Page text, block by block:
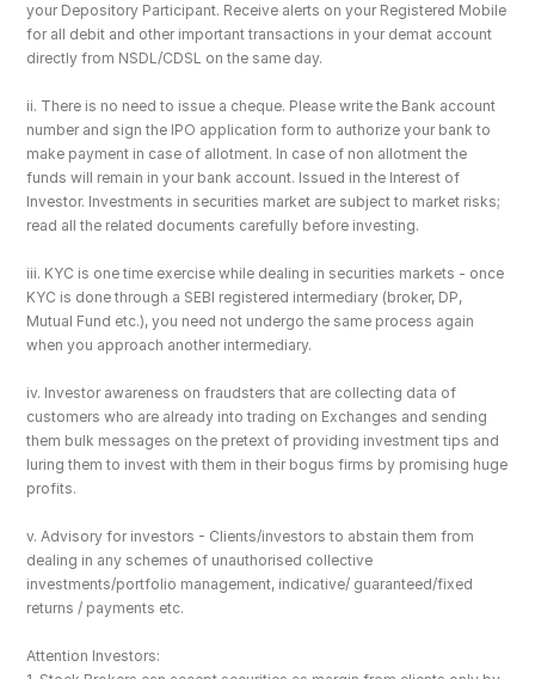
your Depository Participant. Receive alerts on your Registered Mobile
for all debit and other important transactions in your demat account
directly from NSDL/CDSL on the same day.
ii. There is no need to issue a cheque. Please write the Bank account
number and sign the IPO application form to authorize your bank to
make payment in case of allotment. In case of non allotment the
funds will remain in your bank account. Issued in the Interest of
Investor. Investments in securities market are subject to market risks;
read all the related documents carefully before investing.
iii. KYC is one time exercise while dealing in securities markets - once
KYC is done through a SEBI registered intermediary (broker, DP,
Mutual Fund etc.), you need not undergo the same process again
when you approach another intermediary.
iv. Investor awareness on fraudsters that are collecting data of
customers who are already into trading on Exchanges and sending
them bulk messages on the pretext of providing investment tips and
luring them to invest with them in their bogus firms by promising huge
profits.
v. Advisory for investors - Clients/investors to abstain them from
dealing in any schemes of unauthorised collective
investments/portfolio management, indicative/ guaranteed/fixed
returns / payments etc.
Attention Investors: